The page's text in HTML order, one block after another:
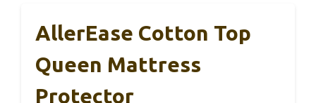
AllerEase Cotton Top
Queen Mattress
Protector